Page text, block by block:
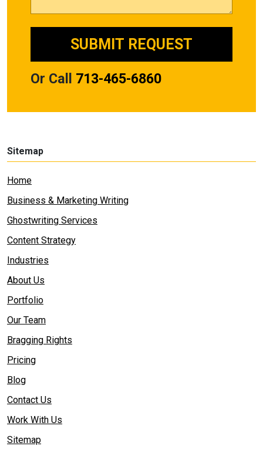
Or Call 713-465-6860
Sitemap
Home
Business & Marketing Writing
Ghostwriting Services
Content Strategy
Industries
About Us
Portfolio
Our Team
Bragging Rights
Pricing
Blog
Contact Us
Work With Us
Sitemap